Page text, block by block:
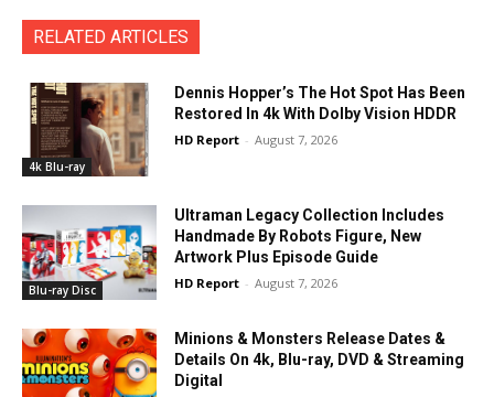
RELATED ARTICLES
4k Blu-ray
Dennis Hopper’s The Hot Spot Has Been
Restored In 4k With Dolby Vision HDDR
HD Report - August 7, 2026
Blu-ray Disc
Ultraman Legacy Collection Includes
Handmade By Robots Figure, New
Artwork Plus Episode Guide
HD Report - August 7, 2026
Minions & Monsters Release Dates &
Details On 4k, Blu-ray, DVD & Streaming
Digital